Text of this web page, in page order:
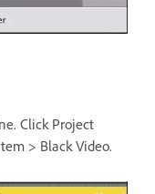
Click Project
> Black Video.